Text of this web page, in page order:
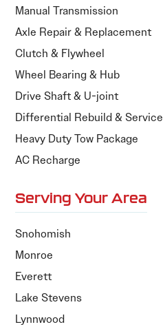
Manual Transmission
Axle Repair & Replacement
Clutch & Flywheel
Wheel Bearing & Hub
Drive Shaft & U-joint
Differential Rebuild & Service
Heavy Duty Tow Package
AC Recharge
Serving Your Area
Snohomish
Monroe
Everett
Lake Stevens
Lynnwood